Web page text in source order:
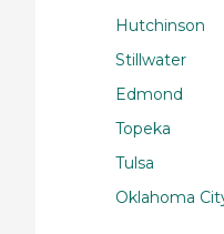
Hutchinson
Stillwater
Edmond
Topeka
Tulsa
Oklahoma